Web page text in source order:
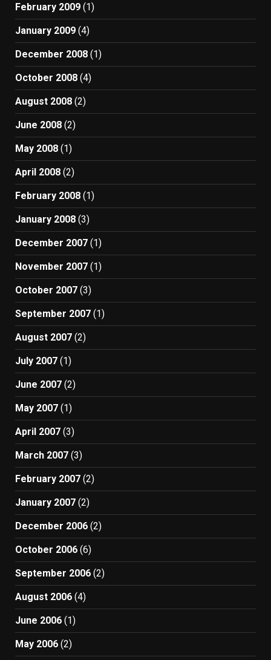
February 2009 (1)
January 2009 (4)
December 2008 (1)
October 2008 (4)
August 2008 (2)
June 2008 (2)
May 2008 (1)
April 2008 (2)
February 2008 (1)
January 2008 (3)
December 2007 (1)
November 2007 (1)
October 2007 (3)
September 2007 (1)
August 2007 (2)
July 2007 (1)
June 2007 (2)
May 2007 (1)
April 2007 (3)
March 2007 (3)
February 2007 (2)
January 2007 (2)
December 2006 (2)
October 2006 (6)
September 2006 (2)
August 2006 (4)
June 2006 (1)
May 2006 (2)